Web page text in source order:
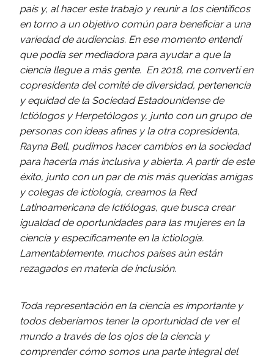
país y, al hacer este trabajo y reunir a los científicos
en torno a un objetivo común para beneficiar a una
variedad de audiencias. En ese momento entendí
que podía ser mediadora para ayudar a que la
ciencia llegue a más gente. En 2018, me convertí en
copresidenta del comité de diversidad, pertenencia
y equidad de la Sociedad Estadounidense de
Ictiólogos y Herpetólogos y, junto con un grupo de
personas con ideas afines y la otra copresidenta,
Rayna Bell, pudimos hacer cambios en la sociedad
para hacerla más inclusiva y abierta. A partir de este
éxito, junto con un par de mis más queridas amigas
y colegas de ictiología, creamos la Red
Latinoamericana de Ictiólogas, que busca crear
igualdad de oportunidades para las mujeres en la
ciencia y específicamente en la ictiología.
Lamentablemente, muchos países aún están
rezagados en materia de inclusión.
Toda representación en la ciencia es importante y
todos deberíamos tener la oportunidad de ver el
mundo a través de los ojos de la ciencia y
comprender cómo somos una parte integral del